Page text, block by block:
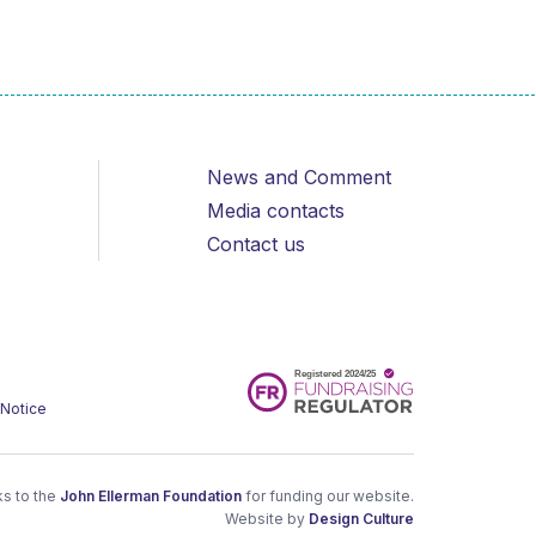
News and Comment
Media contacts
Contact us
to the John Ellerman Foundation for funding our website.
Website by Design Culture